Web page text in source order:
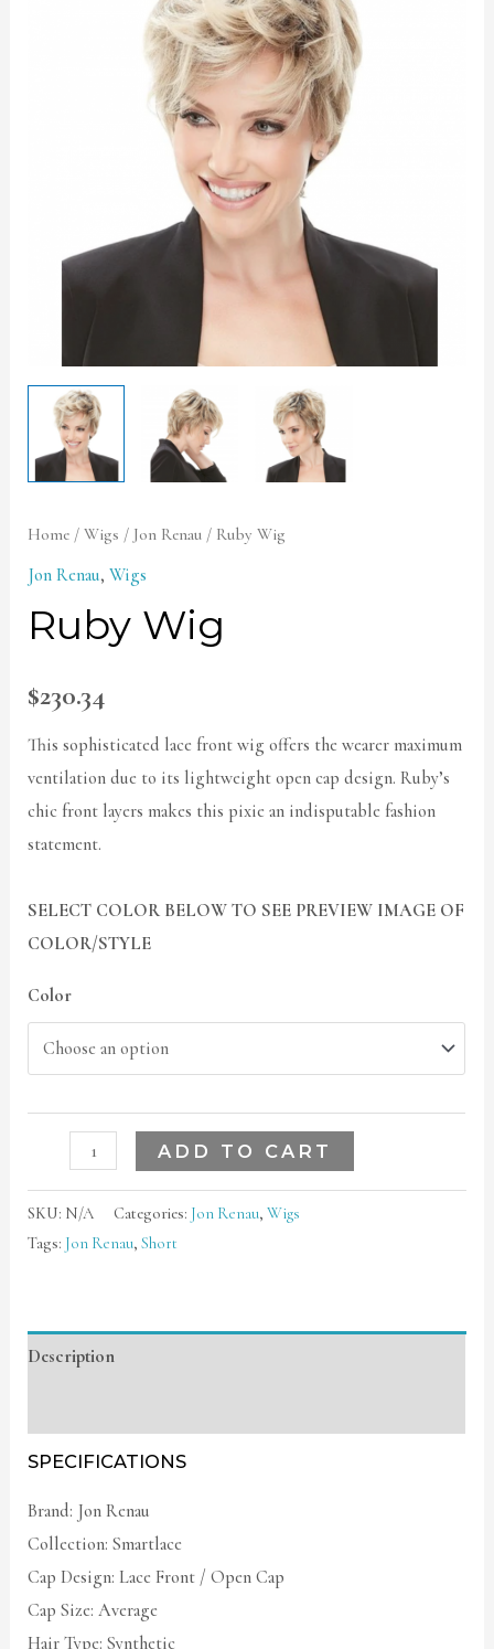
Home /Wigs / Jon Renau / Ruby Wig
Jon Renau,Wigs
Ruby Wig
$230.34
This sophisticated lace front wig offers the wearer maximum
ventilation due to its lightweight open cap design. Ruby’s
chic front layers makes this pixie an indisputable fashion
statement.
SELECT COLOR BELOW TO SEE PREVIEW IMAGE OF
COLOR/STYLE
Color
ADD TO CART
SKU: N/A Categories: Jon Renau,Wigs
Tags: Jon Renau,Short
Description
SPECIFICATIONS
Brand: Jon Renau
Collection: Smartlace
Cap Design: Lace Front / Open Cap
Cap Size: Average
Hair Type: Synthetic